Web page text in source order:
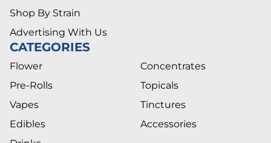
Shop By Strain
Advertising With Us
CATEGORIES
Flower
Pre-Rolls
Vapes
Edibles
Concentrates
Topicals
Tinctures
Accessories